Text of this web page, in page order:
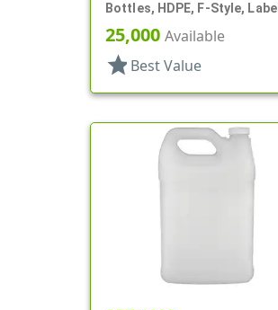
Bottles, HDPE, F-Style, Label
Panel
25,000 Available
star Best Value